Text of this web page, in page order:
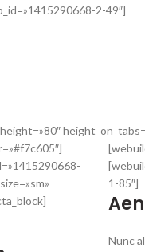
2-49″]
1-85″]
Nunc